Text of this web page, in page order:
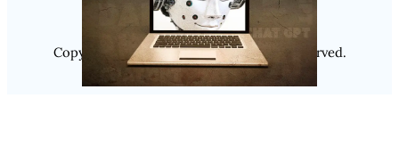
Copyright @ 2025Luminity, All Rights Reserved.